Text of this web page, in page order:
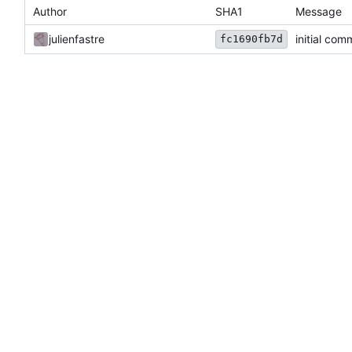
Author SHA1 Message
julienfastre fc1690fb7d initial